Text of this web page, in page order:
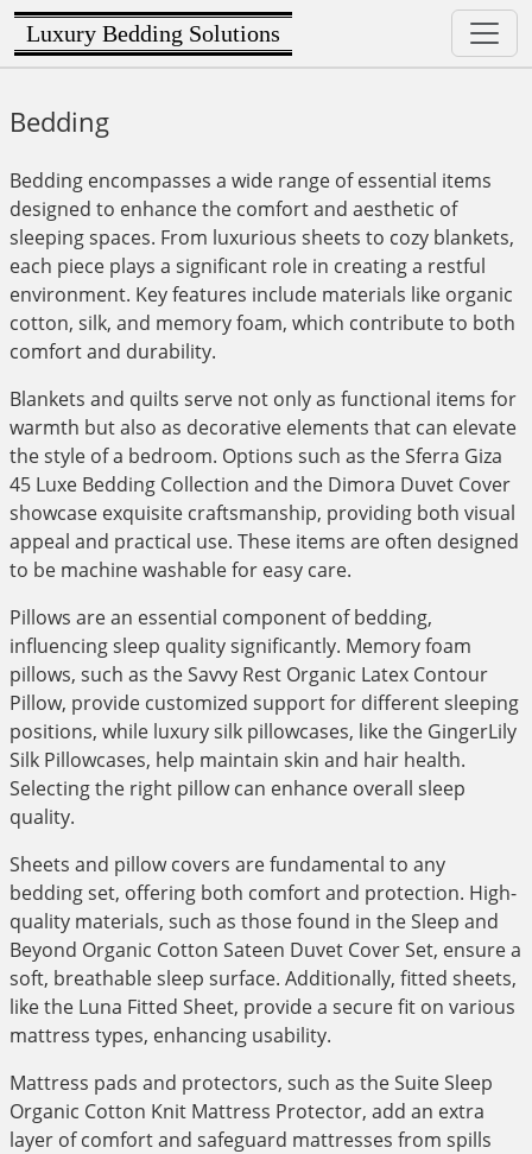
Luxury Bedding Solutions
Bedding
Bedding encompasses a wide range of essential items
designed to enhance the comfort and aesthetic of
sleeping spaces. From luxurious sheets to cozy blankets,
each piece plays a significant role in creating a restful
environment. Key features include materials like organic
cotton, silk, and memory foam, which contribute to both
comfort and durability.
Blankets and quilts serve not only as functional items for
warmth but also as decorative elements that can elevate
the style of a bedroom. Options such as the Sferra Giza
45 Luxe Bedding Collection and the Dimora Duvet Cover
showcase exquisite craftsmanship, providing both visual
appeal and practical use. These items are often designed
to be machine washable for easy care.
Pillows are an essential component of bedding,
influencing sleep quality significantly. Memory foam
pillows, such as the Savvy Rest Organic Latex Contour
Pillow, provide customized support for different sleeping
positions, while luxury silk pillowcases, like the GingerLily
Silk Pillowcases, help maintain skin and hair health.
Selecting the right pillow can enhance overall sleep
quality.
Sheets and pillow covers are fundamental to any
bedding set, offering both comfort and protection. High-
quality materials, such as those found in the Sleep and
Beyond Organic Cotton Sateen Duvet Cover Set, ensure a
soft, breathable sleep surface. Additionally, fitted sheets,
like the Luna Fitted Sheet, provide a secure fit on various
mattress types, enhancing usability.
Mattress pads and protectors, such as the Suite Sleep
Organic Cotton Knit Mattress Protector, add an extra
layer of comfort and safeguard mattresses from spills